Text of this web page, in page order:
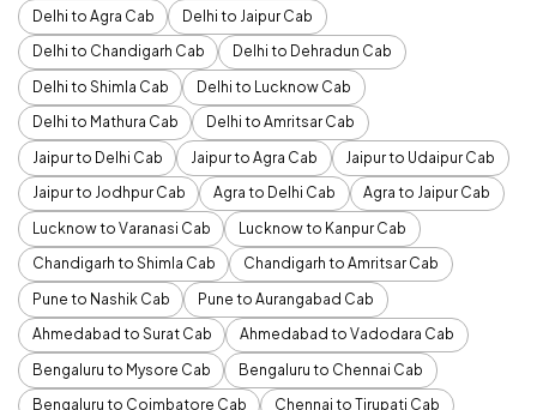
Delhi to Agra Cab
Delhi to Jaipur Cab
Delhi to Chandigarh Cab
Delhi to Dehradun Cab
Delhi to Shimla Cab
Delhi to Lucknow Cab
Delhi to Mathura Cab
Delhi to Amritsar Cab
Jaipur to Delhi Cab
Jaipur to Agra Cab
Jaipur to Udaipur Cab
Jaipur to Jodhpur Cab
Agra to Delhi Cab
Agra to Jaipur Cab
Lucknow to Varanasi Cab
Lucknow to Kanpur Cab
Chandigarh to Shimla Cab
Chandigarh to Amritsar Cab
Pune to Nashik Cab
Pune to Aurangabad Cab
Ahmedabad to Surat Cab
Ahmedabad to Vadodara Cab
Bengaluru to Mysore Cab
Bengaluru to Chennai Cab
Bengaluru to Coimbatore Cab
Chennai to Tirupati Cab